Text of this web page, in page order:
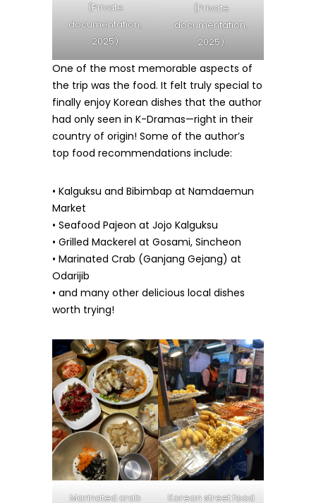
(Private
documentation,
2025)
(Private
documentation,
2025)
One of the most memorable aspects of
the trip was the food. It felt truly special to
finally enjoy Korean dishes that the author
had only seen in K-Dramas—right in their
country of origin! Some of the author’s
top food recommendations include:
• Kalguksu and Bibimbap at Namdaemun
Market
• Seafood Pajeon at Jojo Kalguksu
• Grilled Mackerel at Gosami, Sincheon
• Marinated Crab (Ganjang Gejang) at
Odarijib
• and many other delicious local dishes
worth trying!
Marinated crab
Korean street food